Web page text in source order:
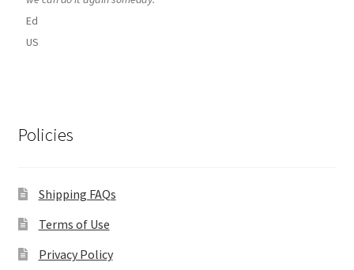
Ed
US
Policies
Shipping FAQs
Terms of Use
Privacy Policy